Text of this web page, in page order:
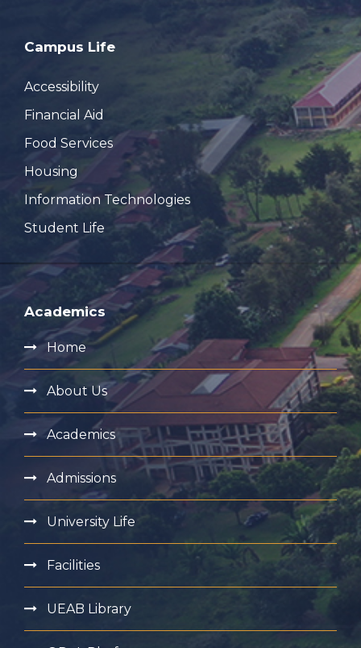
Campus Life
Accessibility
Financial Aid
Food Services
Housing
Information Technologies
Student Life
Academics
Home
About Us
Academics
Admissions
University Life
Facilities
UEAB Library